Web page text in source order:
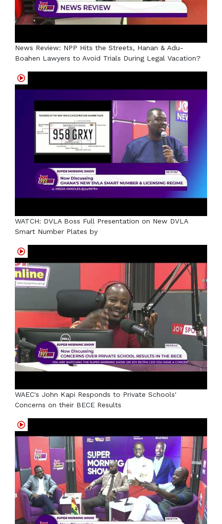
News Review: NPP Hits the Streets, Hanan & Adu-
Boahen Lawyers to Avoid Trials During Legal Vacation?
WATCH: DVLA Boss Full Presentation on New DVLA
Smart Number Plates by
WAEC's John Kapi Responds to Private Schools'
Concerns on their BECE Results